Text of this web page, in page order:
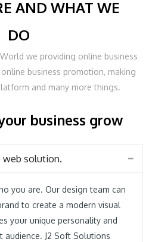
AND WHAT WE
DO
we providing online business
business promotion, making
and many more things.
business grow
web solution.
you are. Our design team can
to create a modern visual
your unique personality and
J2 Soft Solutions